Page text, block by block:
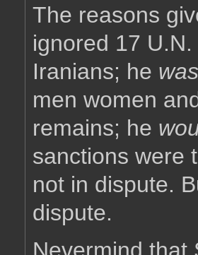
The reasons
ignored 17
Iranians; he was
men women
remains; he
sanctions were
not in dispute.
dispute.